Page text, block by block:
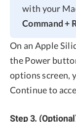
with your
Command +
On an Apple
the Power
options screen,
Continue to
Step 3.